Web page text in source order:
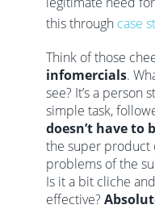
this through case
Think of those
infomercials.
see? It’s a person
simple task,
doesn’t have to
the super product
problems of the
Is it a bit cliche
effective?